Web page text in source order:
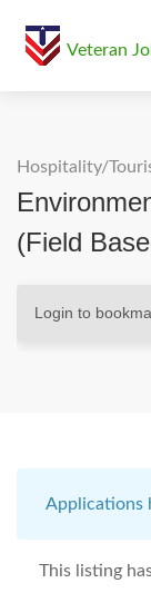
Veteran
Hospitality/
(Field
Login to
Applications
This listing